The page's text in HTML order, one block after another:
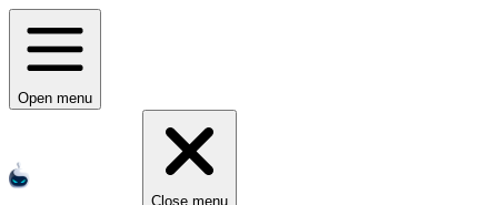
Open menu
Close menu